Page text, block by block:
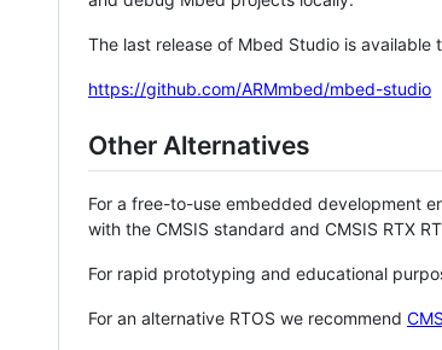
The last release of Mbed Studio is
https://github.com/ARMmbed/mbed-studio
Other Alternatives
For a free-to-use embedded development
with the CMSIS standard and CMSIS RTX
For rapid prototyping and educational
For an alternative RTOS we recommend